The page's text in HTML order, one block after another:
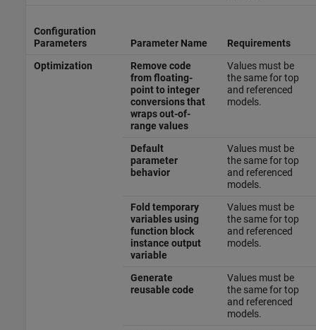
Configuration
Parameters
Parameter Name
Requirements
Optimization
Remove code
from floating-
point to integer
conversions that
wraps out-of-
range values
Values must be
the same for top
and referenced
models.
Default
parameter
behavior
Values must be
the same for top
and referenced
models.
Fold temporary
variables using
function block
instance output
variable
Values must be
the same for top
and referenced
models.
Generate
reusable code
Values must be
the same for top
and referenced
models.